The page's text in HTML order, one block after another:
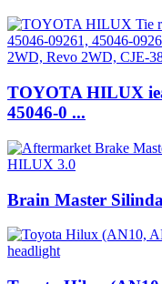
TOYOTA HILUX
45046-0 ...
Brain Master